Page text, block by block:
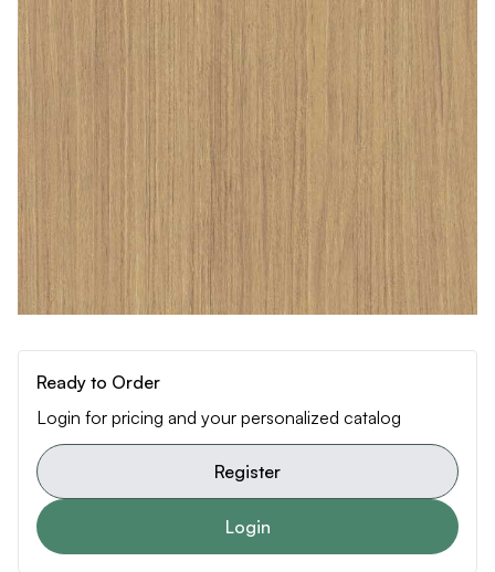
Ready to Order
Login for pricing and your personalized catalog
Register
Login